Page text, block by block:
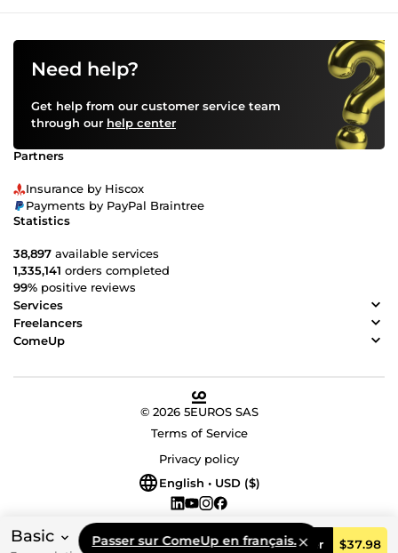
Basic Order $37.98
Passer sur ComeUp en français.
Need help?
Get help from our customer service team
through our help center
Partners
Insurance by Hiscox
Payments by PayPal Braintree
Statistics
38,897 available services
1,335,141 orders completed
99% positive reviews
Services
Freelancers
ComeUp
© 2026 5EUROS SAS
Terms of Service
Privacy policy
English • USD ($)